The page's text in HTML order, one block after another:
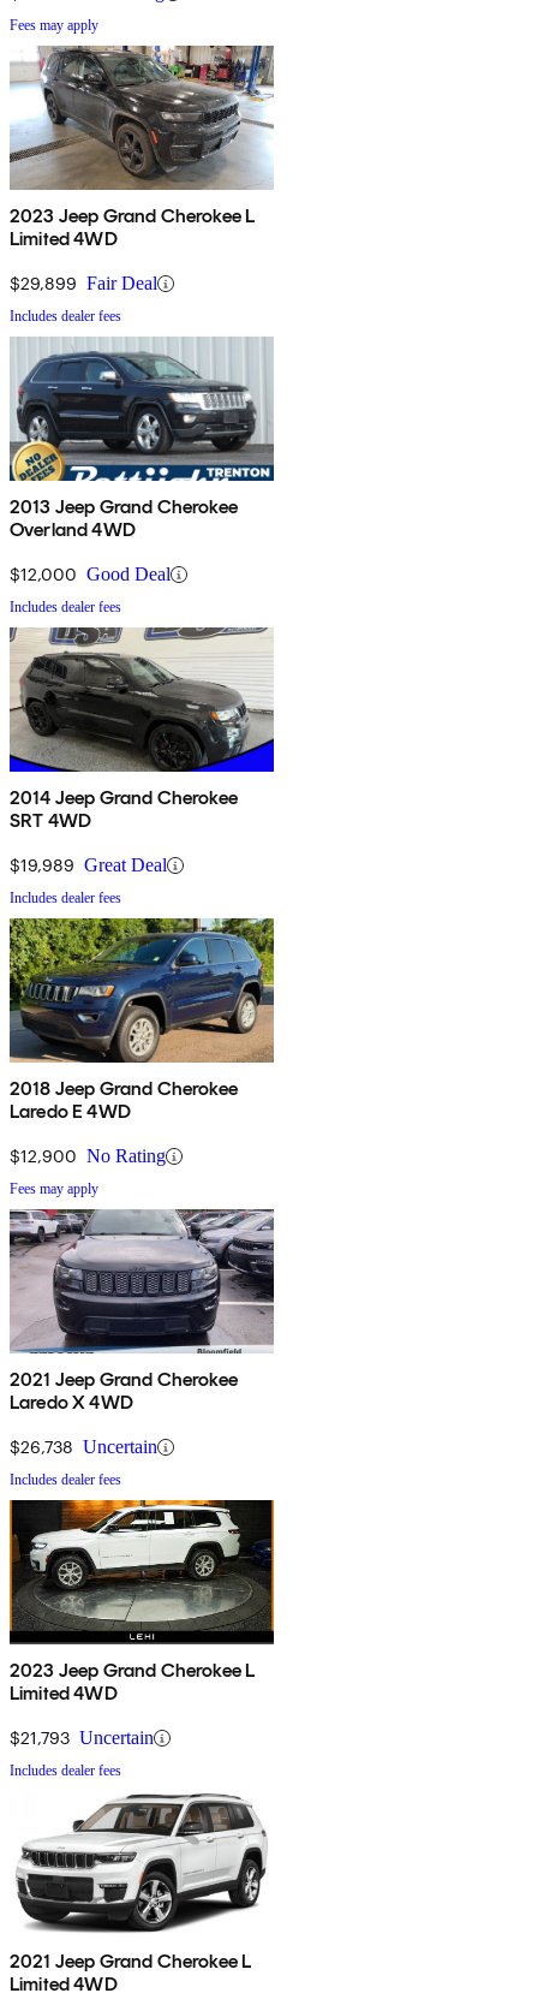
Fees may apply
2023 Jeep Grand Cherokee L
Limited 4WD
$29,899 Fair Deal
Includes dealer fees
2013 Jeep Grand Cherokee
Overland 4WD
$12,000 Good Deal
Includes dealer fees
2014 Jeep Grand Cherokee
SRT 4WD
$19,989 Great Deal
Includes dealer fees
2018 Jeep Grand Cherokee
Laredo E 4WD
$12,900 No Rating
Fees may apply
2021 Jeep Grand Cherokee
Laredo X 4WD
$26,738 Uncertain
Includes dealer fees
2023 Jeep Grand Cherokee L
Limited 4WD
$21,793 Uncertain
Includes dealer fees
2021 Jeep Grand Cherokee L
Limited 4WD